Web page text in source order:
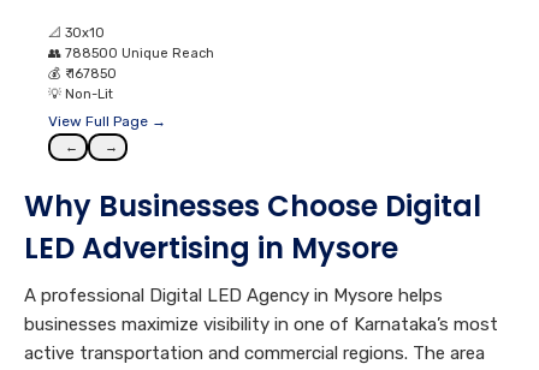
📐 30x10
👥 788500 Unique Reach
💰 ₹ 167850
💡 Non-Lit
View Full Page →
← →
Why Businesses Choose Digital
LED Advertising in Mysore
A professional Digital LED Agency in Mysore helps
businesses maximize visibility in one of Karnataka’s most
active transportation and commercial regions. The area